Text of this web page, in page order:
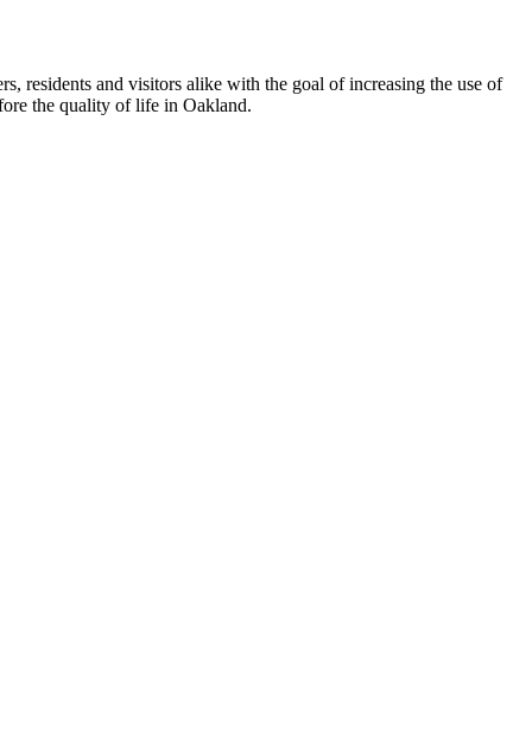
residents and visitors alike with the goal of increasing the use of
the quality of life in Oakland.